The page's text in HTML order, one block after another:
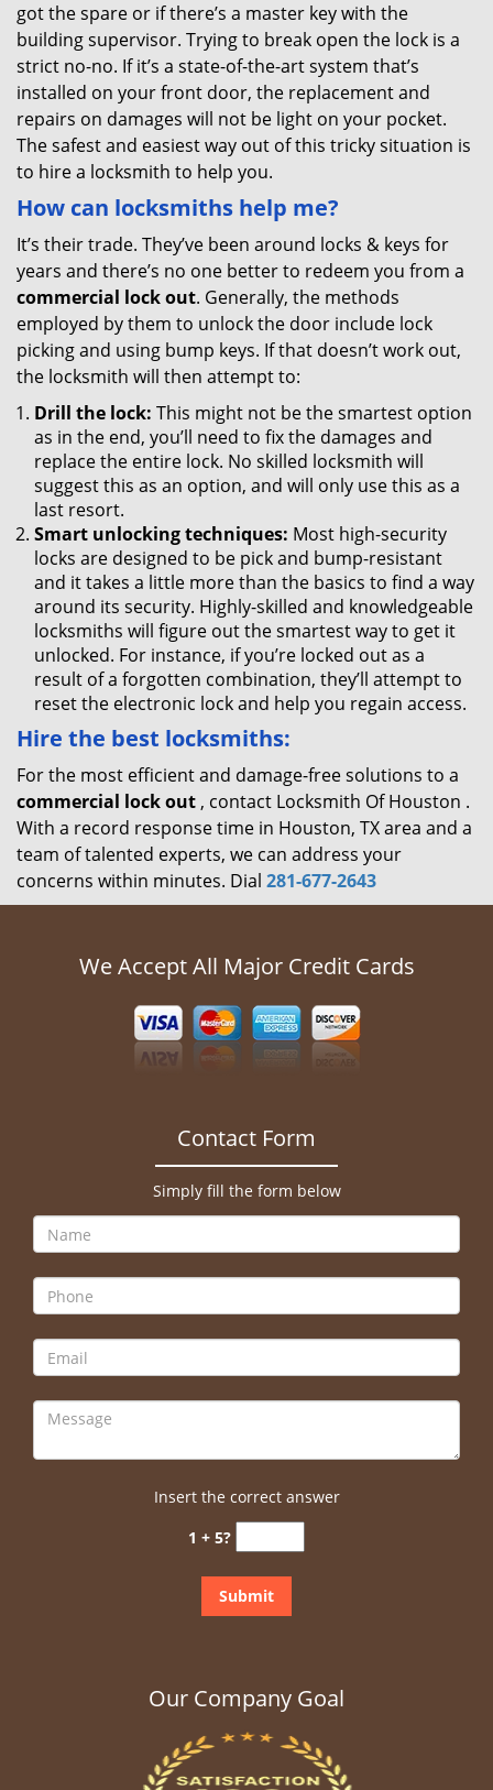
got the spare or if there’s a master key with the
building supervisor. Trying to break open the lock is a
strict no-no. If it’s a state-of-the-art system that’s
installed on your front door, the replacement and
repairs on damages will not be light on your pocket.
The safest and easiest way out of this tricky situation is
to hire a locksmith to help you.
How can locksmiths help me?
It’s their trade. They’ve been around locks & keys for
years and there’s no one better to redeem you from a
commercial lock out. Generally, the methods
employed by them to unlock the door include lock
picking and using bump keys. If that doesn’t work out,
the locksmith will then attempt to:
Drill the lock: This might not be the smartest option
as in the end, you’ll need to fix the damages and
replace the entire lock. No skilled locksmith will
suggest this as an option, and will only use this as a
last resort.
Smart unlocking techniques: Most high-security
locks are designed to be pick and bump-resistant
and it takes a little more than the basics to find a way
around its security. Highly-skilled and knowledgeable
locksmiths will figure out the smartest way to get it
unlocked. For instance, if you’re locked out as a
result of a forgotten combination, they’ll attempt to
reset the electronic lock and help you regain access.
Hire the best locksmiths:
For the most efficient and damage-free solutions to a
commercial lock out , contact Locksmith Of Houston .
With a record response time in Houston, TX area and a
team of talented experts, we can address your
concerns within minutes. Dial 281-677-2643
We Accept All Major Credit Cards
Contact Form
Simply fill the form below
Insert the correct answer
1 + 5?
Our Company Goal